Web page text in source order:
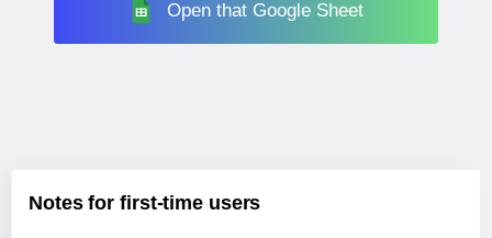
Open that Google Sheet
Notes for first-time users